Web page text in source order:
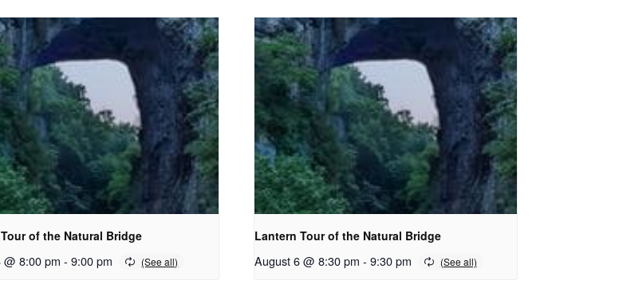
of the Natural Bridge
@ 8:00 pm - 9:00 pm
Lantern Tour of the Natural Bridge
August 6 @ 8:30 pm - 9:30 pm